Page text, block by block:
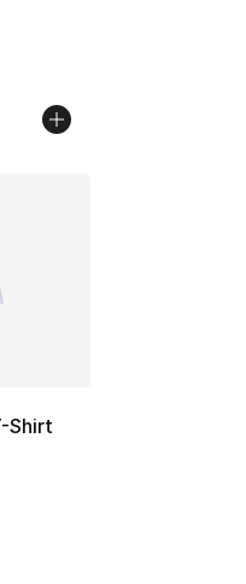
Shirt
of 5 stars], 2 reviews
from $35.00 to